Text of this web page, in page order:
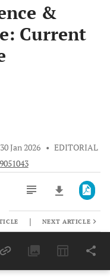
&
Current
30 Jan 2026 • EDITORIAL
Last 6 Months 11,803
| NEXT ARTICLE